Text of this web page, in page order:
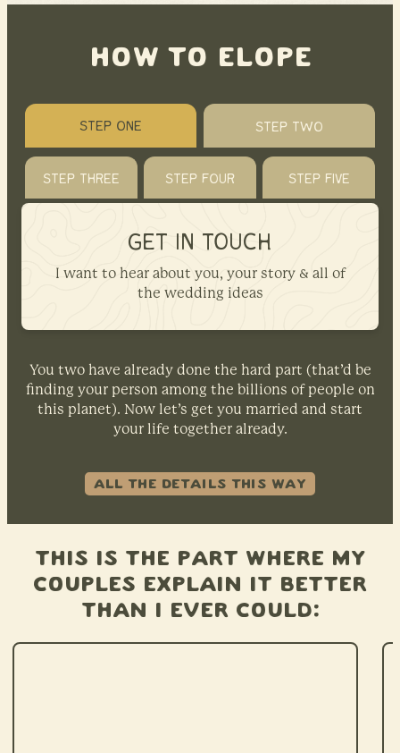
HOW TO ELOPE
STEP ONE STEP TWO
STEP THREE STEP FOUR STEP FIVE
GET IN TOUCH
I want to hear about you, your story & all of
the wedding ideas
You two have already done the hard part (that’d be
finding your person among the billions of people on
this planet). Now let’s get you married and start
your life together already.
ALL THE DETAILS THIS WAY
This is the part where my
couples explain it better
than I ever could: